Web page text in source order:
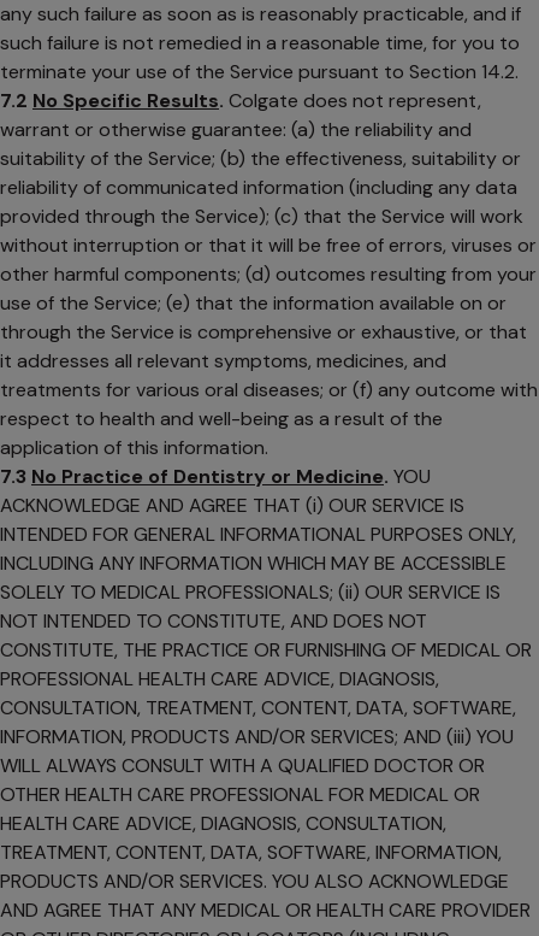
any such failure as soon as is reasonably practicable, and if
such failure is not remedied in a reasonable time, for you to
terminate your use of the Service pursuant to Section 14.2.
7.2 No Specific Results. Colgate does not represent,
warrant or otherwise guarantee: (a) the reliability and
suitability of the Service; (b) the effectiveness, suitability or
reliability of communicated information (including any data
provided through the Service); (c) that the Service will work
without interruption or that it will be free of errors, viruses or
other harmful components; (d) outcomes resulting from your
use of the Service; (e) that the information available on or
through the Service is comprehensive or exhaustive, or that
it addresses all relevant symptoms, medicines, and
treatments for various oral diseases; or (f) any outcome with
respect to health and well-being as a result of the
application of this information.
7.3 No Practice of Dentistry or Medicine. YOU
ACKNOWLEDGE AND AGREE THAT (i) OUR SERVICE IS
INTENDED FOR GENERAL INFORMATIONAL PURPOSES ONLY,
INCLUDING ANY INFORMATION WHICH MAY BE ACCESSIBLE
SOLELY TO MEDICAL PROFESSIONALS; (ii) OUR SERVICE IS
NOT INTENDED TO CONSTITUTE, AND DOES NOT
CONSTITUTE, THE PRACTICE OR FURNISHING OF MEDICAL OR
PROFESSIONAL HEALTH CARE ADVICE, DIAGNOSIS,
CONSULTATION, TREATMENT, CONTENT, DATA, SOFTWARE,
INFORMATION, PRODUCTS AND/OR SERVICES; AND (iii) YOU
WILL ALWAYS CONSULT WITH A QUALIFIED DOCTOR OR
OTHER HEALTH CARE PROFESSIONAL FOR MEDICAL OR
HEALTH CARE ADVICE, DIAGNOSIS, CONSULTATION,
TREATMENT, CONTENT, DATA, SOFTWARE, INFORMATION,
PRODUCTS AND/OR SERVICES. YOU ALSO ACKNOWLEDGE
AND AGREE THAT ANY MEDICAL OR HEALTH CARE PROVIDER